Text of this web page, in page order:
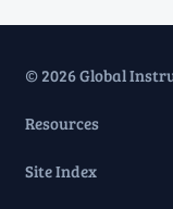
© 2026 Global
Resources
Site Index